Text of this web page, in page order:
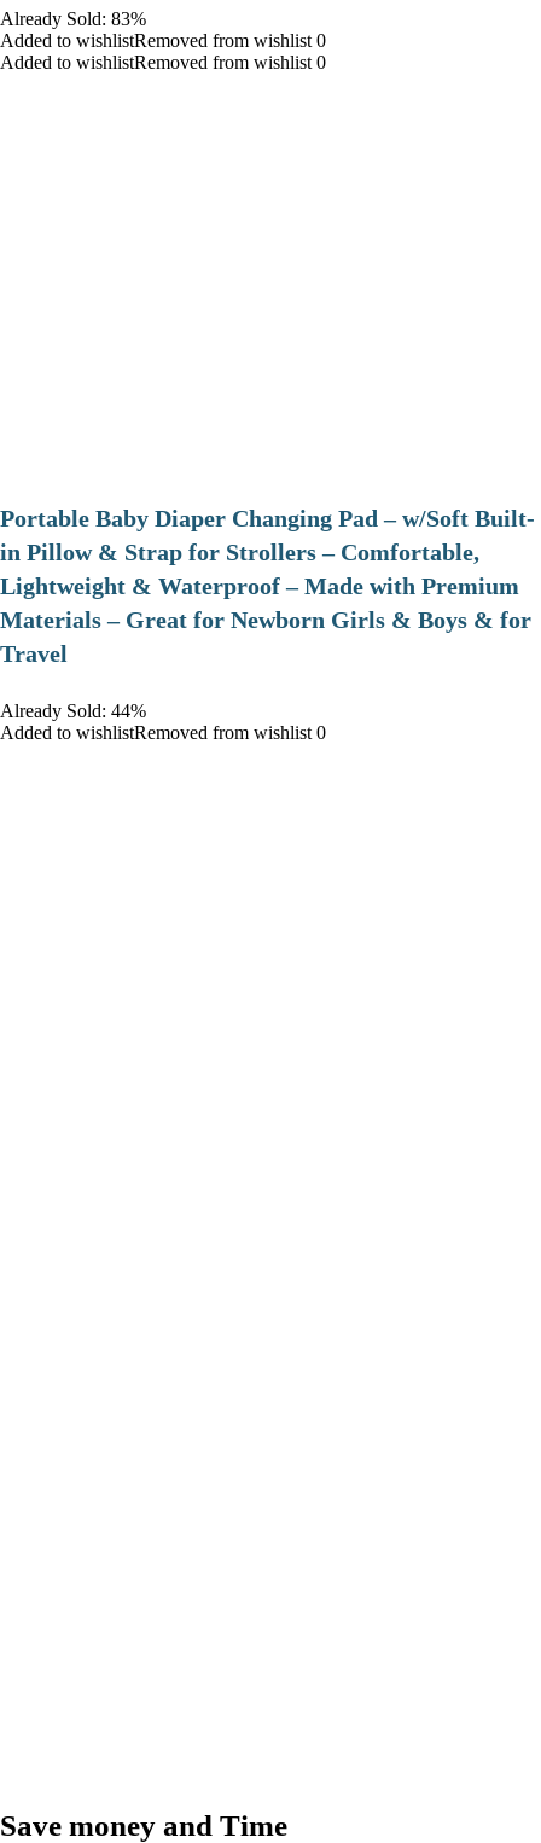
Already Sold: 83%
Added to wishlistRemoved from wishlist 0
Added to wishlistRemoved from wishlist 0
Portable Baby Diaper Changing Pad – w/Soft Built-
in Pillow & Strap for Strollers – Comfortable,
Lightweight & Waterproof – Made with Premium
Materials – Great for Newborn Girls & Boys & for
Travel
Already Sold: 44%
Added to wishlistRemoved from wishlist 0
Save money and Time